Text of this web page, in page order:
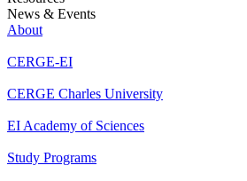
News & Events
About
CERGE-EI
CERGE Charles University
EI Academy of Sciences
Study Programs